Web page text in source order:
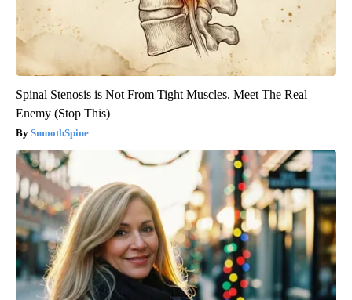
Spinal Stenosis is Not From Tight Muscles. Meet The Real
Enemy (Stop This)
SmoothSpine